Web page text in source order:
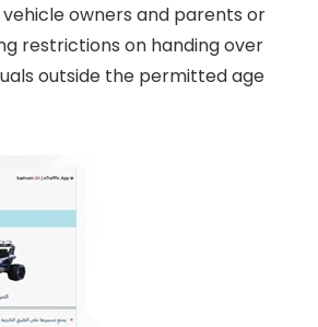
owners and parents or
restrictions on handing over
outside the permitted age